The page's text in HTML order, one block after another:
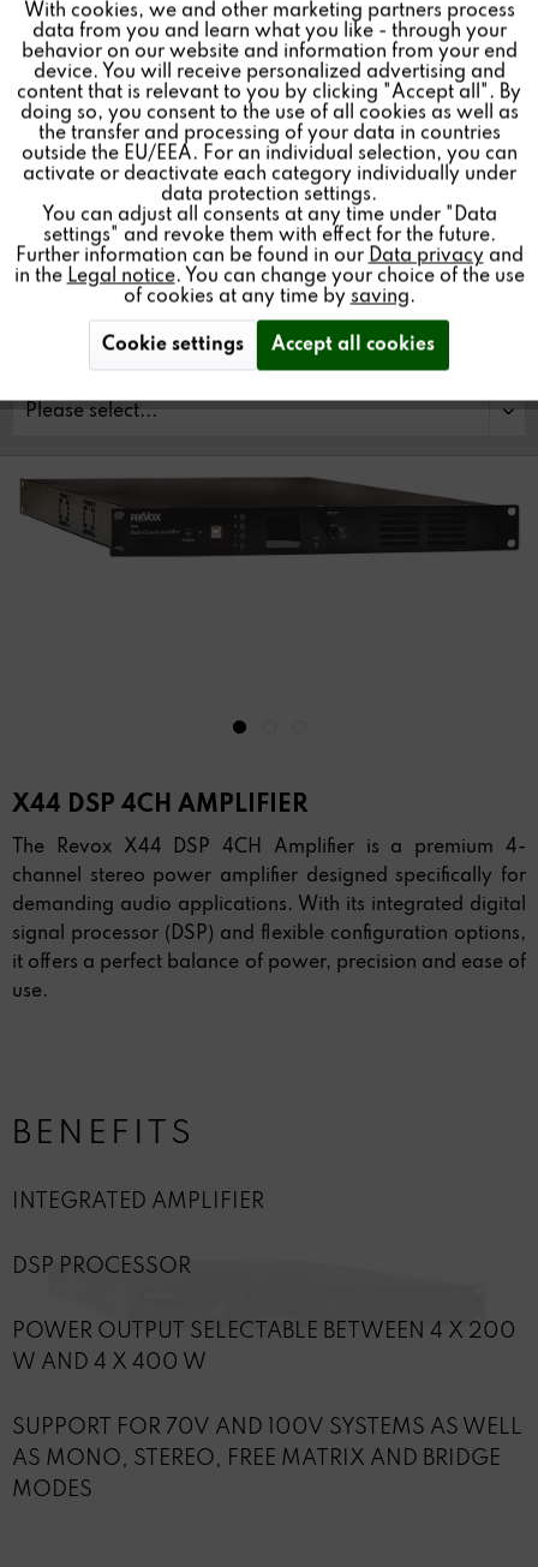
4-channel stereo power amplifier with integrated digital
signal processor (DSP) and 100 volt mode.
Find a store
X44 DSP 4CH AMPLIFIER
The Revox X44 DSP 4CH Amplifier is a premium 4-
channel stereo power amplifier designed specifically for
demanding audio applications. With its integrated digital
signal processor (DSP) and flexible configuration options,
it offers a perfect balance of power, precision and ease of
use.
BENEFITS
INTEGRATED AMPLIFIER
DSP PROCESSOR
POWER OUTPUT SELECTABLE BETWEEN 4 X 200
W AND 4 X 400 W
SUPPORT FOR 70V AND 100V SYSTEMS AS WELL
AS MONO, STEREO, FREE MATRIX AND BRIDGE
MODES
Tracking Inactive
Personalisierung Inactive
Service Inactive
With cookies, we and other marketing partners process
data from you and learn what you like - through your
behavior on our website and information from your end
device. You will receive personalized advertising and
content that is relevant to you by clicking "Accept all". By
doing so, you consent to the use of all cookies as well as
the transfer and processing of your data in countries
outside the EU/EEA. For an individual selection, you can
activate or deactivate each category individually under
data protection settings.
You can adjust all consents at any time under "Data
settings" and revoke them with effect for the future.
Further information can be found in our Data privacy and
in the Legal notice. You can change your choice of the use
of cookies at any time by saving.
Cookie settings Accept all cookies